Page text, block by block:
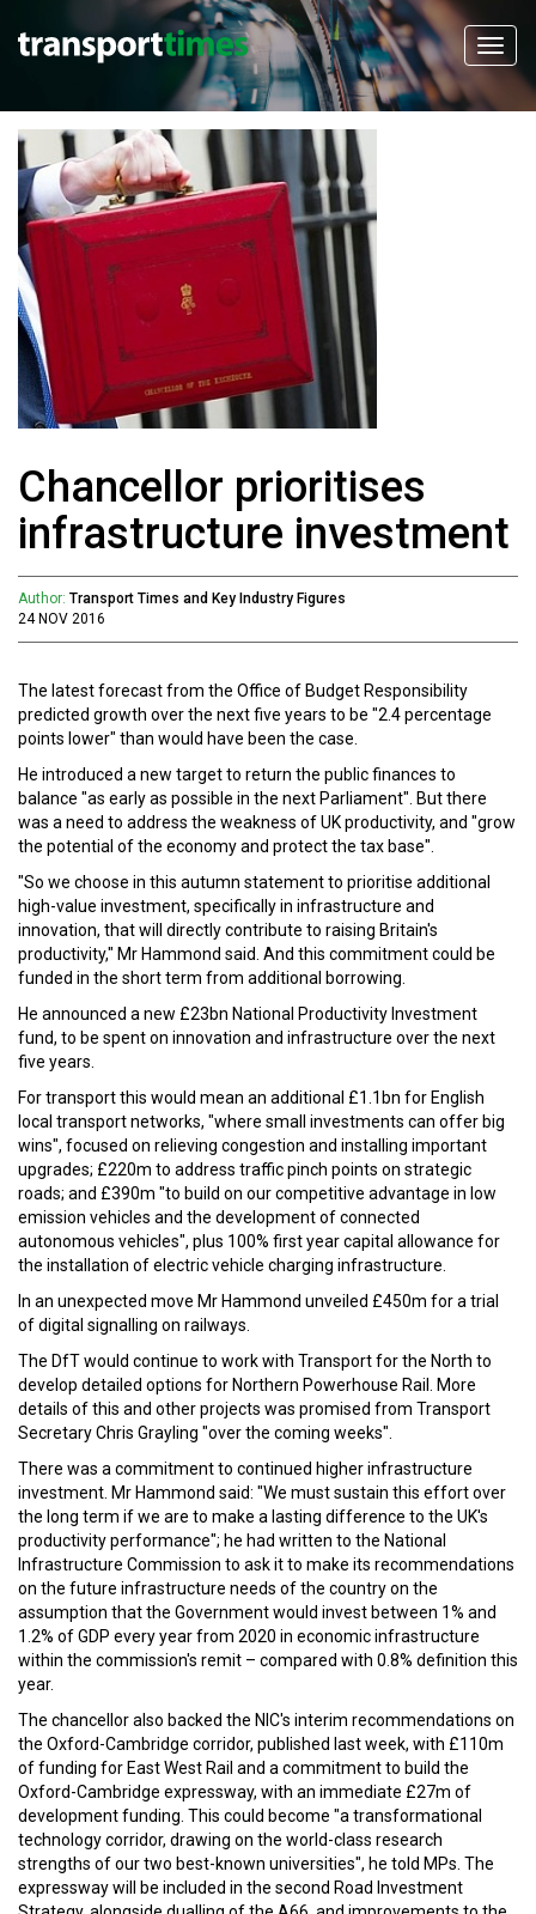
Chancellor prioritises
infrastructure investment
Author: Transport Times and Key Industry Figures
24 NOV 2016
The latest forecast from the Office of Budget Responsibility
predicted growth over the next five years to be "2.4 percentage
points lower" than would have been the case.
He introduced a new target to return the public finances to
balance "as early as possible in the next Parliament". But there
was a need to address the weakness of UK productivity, and "grow
the potential of the economy and protect the tax base".
"So we choose in this autumn statement to prioritise additional
high-value investment, specifically in infrastructure and
innovation, that will directly contribute to raising Britain's
productivity," Mr Hammond said. And this commitment could be
funded in the short term from additional borrowing.
He announced a new £23bn National Productivity Investment
fund, to be spent on innovation and infrastructure over the next
five years.
For transport this would mean an additional £1.1bn for English
local transport networks, "where small investments can offer big
wins", focused on relieving congestion and installing important
upgrades; £220m to address traffic pinch points on strategic
roads; and £390m "to build on our competitive advantage in low
emission vehicles and the development of connected
autonomous vehicles", plus 100% first year capital allowance for
the installation of electric vehicle charging infrastructure.
In an unexpected move Mr Hammond unveiled £450m for a trial
of digital signalling on railways.
The DfT would continue to work with Transport for the North to
develop detailed options for Northern Powerhouse Rail. More
details of this and other projects was promised from Transport
Secretary Chris Grayling "over the coming weeks".
There was a commitment to continued higher infrastructure
investment. Mr Hammond said: "We must sustain this effort over
the long term if we are to make a lasting difference to the UK's
productivity performance"; he had written to the National
Infrastructure Commission to ask it to make its recommendations
on the future infrastructure needs of the country on the
assumption that the Government would invest between 1% and
1.2% of GDP every year from 2020 in economic infrastructure
within the commission's remit – compared with 0.8% definition this
year.
The chancellor also backed the NIC's interim recommendations on
the Oxford-Cambridge corridor, published last week, with £110m
of funding for East West Rail and a commitment to build the
Oxford-Cambridge expressway, with an immediate £27m of
development funding. This could become "a transformational
technology corridor, drawing on the world-class research
strengths of our two best-known universities", he told MPs. The
expressway will be included in the second Road Investment